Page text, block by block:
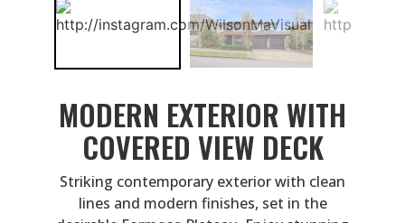
MODERN EXTERIOR WITH
COVERED VIEW DECK
Striking contemporary exterior with clean
lines and modern finishes, set in the